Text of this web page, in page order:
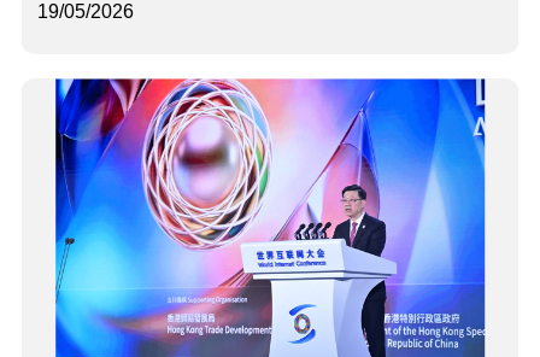
19/05/2026